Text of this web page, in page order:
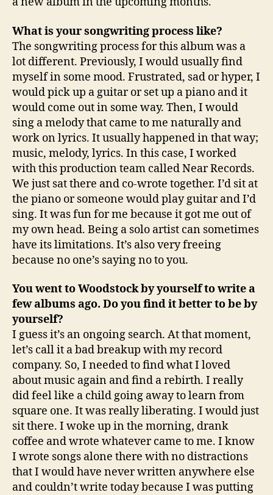
What is your songwriting process like?
The songwriting process for this album was a
lot different. Previously, I would usually find
myself in some mood. Frustrated, sad or hyper, I
would pick up a guitar or set up a piano and it
would come out in some way. Then, I would
sing a melody that came to me naturally and
work on lyrics. It usually happened in that way;
music, melody, lyrics. In this case, I worked
with this production team called Near Records.
We just sat there and co-wrote together. I’d sit at
the piano or someone would play guitar and I’d
sing. It was fun for me because it got me out of
my own head. Being a solo artist can sometimes
have its limitations. It’s also very freeing
because no one’s saying no to you.
You went to Woodstock by yourself to write a
few albums ago. Do you find it better to be by
yourself?
I guess it’s an ongoing search. At that moment,
let’s call it a bad breakup with my record
company. So, I needed to find what I loved
about music again and find a rebirth. I really
did feel like a child going away to learn from
square one. It was really liberating. I would just
sit there. I woke up in the morning, drank
coffee and wrote whatever came to me. I know
I wrote songs alone there with no distractions
that I would have never written anywhere else
and couldn’t write today because I was putting